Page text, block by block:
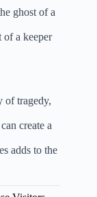
ghost of a
of a keeper
of tragedy,
create a
adds to the